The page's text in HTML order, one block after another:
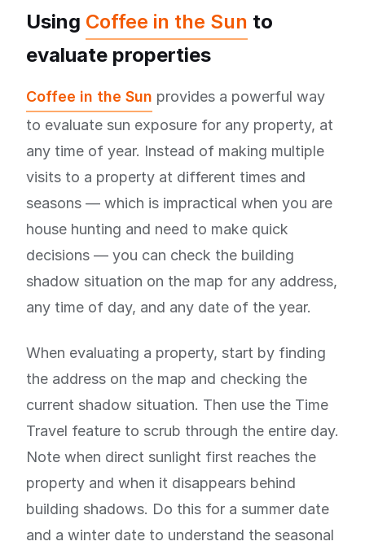
Using Coffee in the Sun to
evaluate properties
Coffee in the Sun provides a powerful way
to evaluate sun exposure for any property, at
any time of year. Instead of making multiple
visits to a property at different times and
seasons — which is impractical when you are
house hunting and need to make quick
decisions — you can check the building
shadow situation on the map for any address,
any time of day, and any date of the year.
When evaluating a property, start by finding
the address on the map and checking the
current shadow situation. Then use the Time
Travel feature to scrub through the entire day.
Note when direct sunlight first reaches the
property and when it disappears behind
building shadows. Do this for a summer date
and a winter date to understand the seasonal